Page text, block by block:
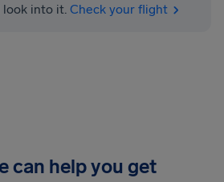
look into it. Check your flight
can help you get